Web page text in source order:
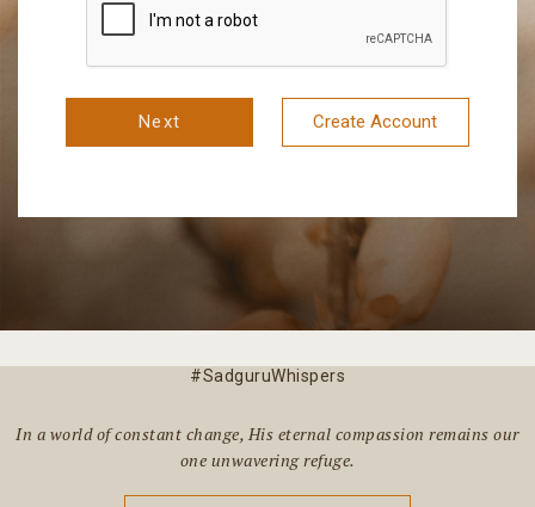
Next Create Account
#SadguruWhispers
In a world of constant change, His eternal compassion remains our
one unwavering refuge.